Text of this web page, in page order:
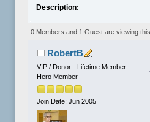
Description:
0 Members and 1 Guest are viewing this
RobertB
VIP / Donor - Lifetime Member
Hero Member
Join Date: Jun 2005